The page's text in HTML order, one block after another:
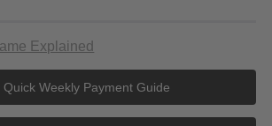
Explained
Quick Weekly Payment Guide